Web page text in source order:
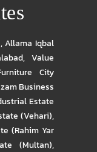
,Allama Iqbal
,Value
City
Business
Estate
(Vehari),
(Rahim Yar
(Multan),